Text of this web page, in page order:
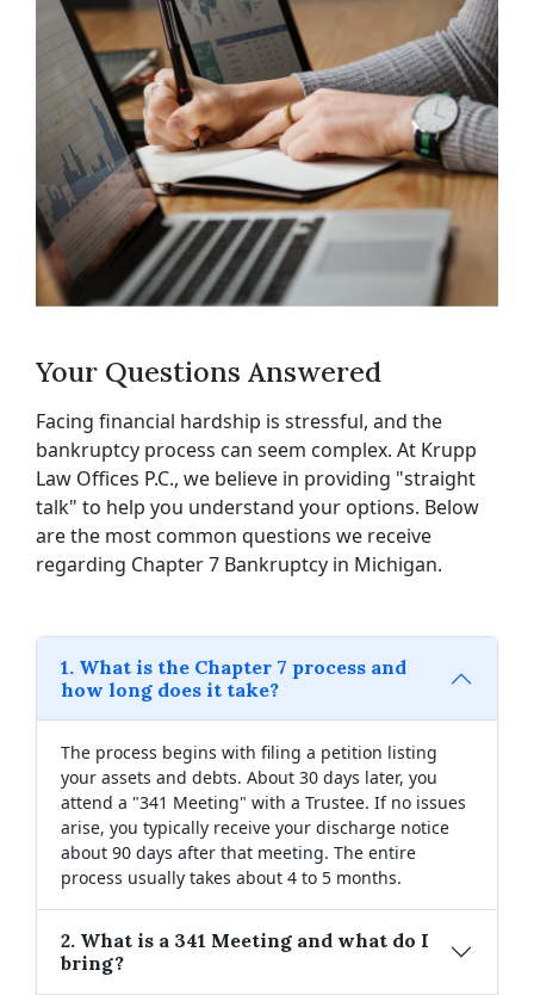
Your Questions Answered
Facing financial hardship is stressful, and the
bankruptcy process can seem complex. At Krupp
Law Offices P.C., we believe in providing "straight
talk" to help you understand your options. Below
are the most common questions we receive
regarding Chapter 7 Bankruptcy in Michigan.
1. What is the Chapter 7 process and
how long does it take?
The process begins with filing a petition listing
your assets and debts. About 30 days later, you
attend a "341 Meeting" with a Trustee. If no issues
arise, you typically receive your discharge notice
about 90 days after that meeting. The entire
process usually takes about 4 to 5 months.
2. What is a 341 Meeting and what do I
bring?